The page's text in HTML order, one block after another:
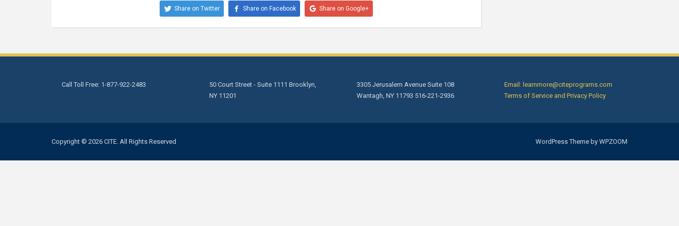
Share on Twitter Share on Facebook Share on Google+
Call Toll Free: 1-877-922-2483
50 Court Street - Suite 1111 Brooklyn,
NY 11201
3305 Jerusalem Avenue Suite 108
Wantagh, NY 11793 516-221-2936
Email: learnmore@citeprograms.com
Terms of Service and Privacy Policy
WordPress Theme by WPZOOM
Copyright © 2026 CITE. All Rights Reserved